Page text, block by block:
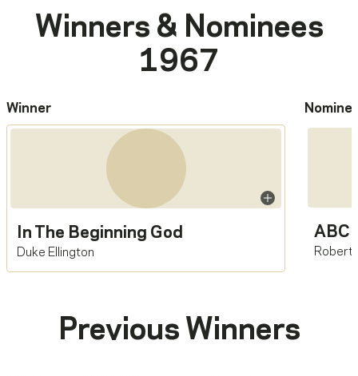
Winners & Nominees
1967
Winner
In The Beginning God
Duke Ellington
ABC
Robert
Previous Winners